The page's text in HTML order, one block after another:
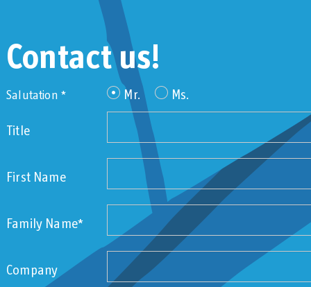
Contact us!
Salutation * Mr. Ms.
Title
First Name
Family Name*
Company